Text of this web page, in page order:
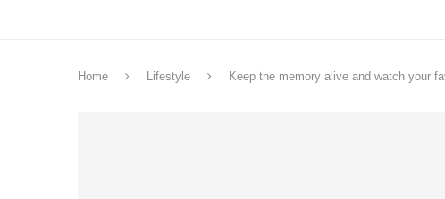
Home Lifestyle Keep the memory alive and watch your